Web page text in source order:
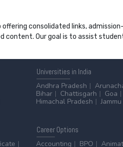
consolidated links,
Our goal is to assist
Universities in India
Andhra Pradesh
Bihar
Chattisgarh Goa
Himachal Pradesh
CareerOptions
Accounting
BPO